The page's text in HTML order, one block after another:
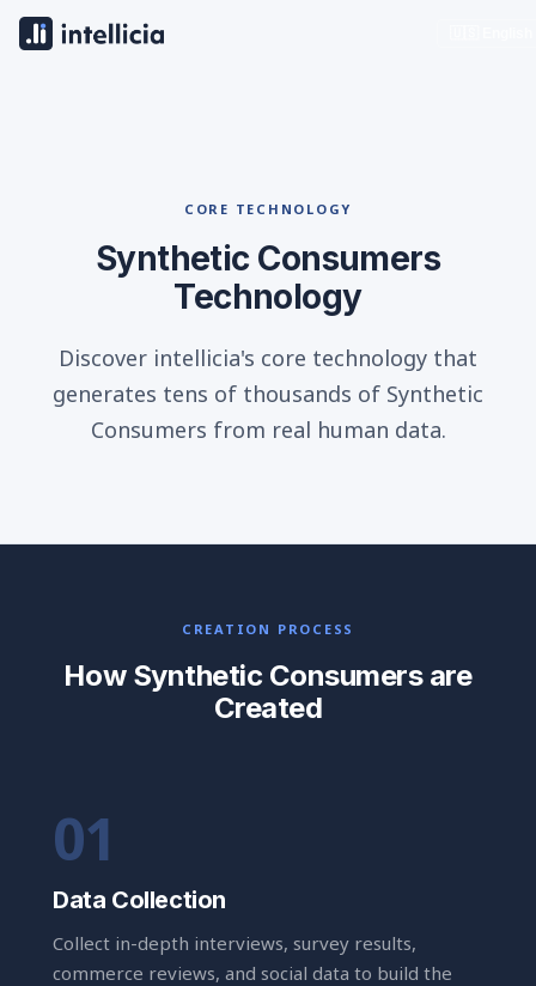
CORE TECHNOLOGY
Synthetic Consumers
Technology
Discover intellicia's core technology that
generates tens of thousands of Synthetic
Consumers from real human data.
CREATION PROCESS
How Synthetic Consumers are
Created
Data Collection
Collect in-depth interviews, survey results,
commerce reviews, and social data to build the